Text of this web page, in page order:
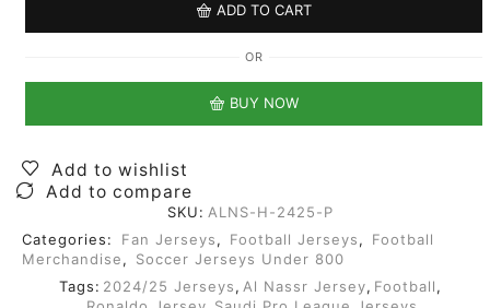
ADD TO CART
OR
BUY NOW
Add to wishlist
Add to compare
SKU: ALNS-H-2425-P
Categories:
Fan Jerseys, Football Jerseys,
Football
Merchandise,
Soccer Jerseys Under 800
Tags: 2024/25 Jerseys, Al Nassr Jersey, Football,